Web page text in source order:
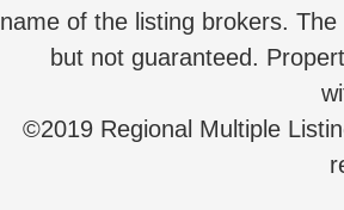
name of the listing brokers.
but not guaranteed.
©2019 Regional Multiple